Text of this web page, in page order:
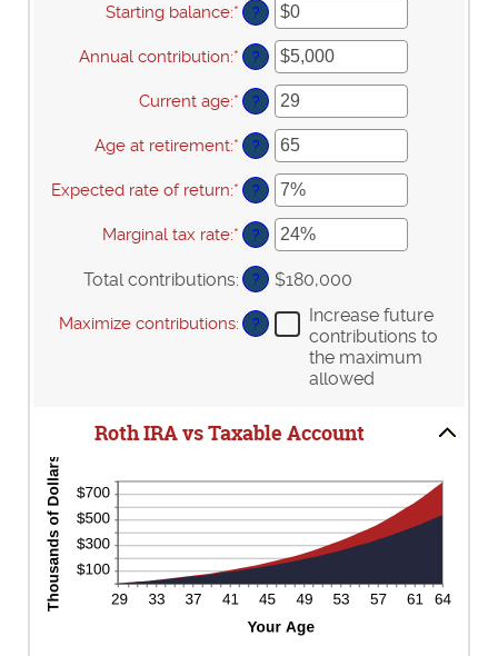
Starting balance:* Enter
an
amount
between
$0
and
$2,000,000
?
Annual contribution:* Enter
an
amount
between
$0
and
$1,000,000
?
Current age:* Enter
an
amount
between
0
and
90
?
Age at retirement:* Enter
an
amount
between
10
and
90
?
Expected rate of return:* Enter
an
amount
between
0%
and
20%
?
Marginal tax rate:* Enter
an
amount
between
0%
and
?
Total contributions: ? $180,000
Maximize contributions: ?
Increase future
contributions to
the maximum
allowed
Roth IRA vs Taxable Account